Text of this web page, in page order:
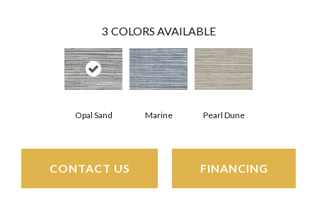
3 COLORS AVAILABLE
Opal Sand Marine Pearl Dune
CONTACT US FINANCING